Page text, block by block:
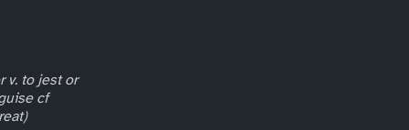
v. to jest or
cf